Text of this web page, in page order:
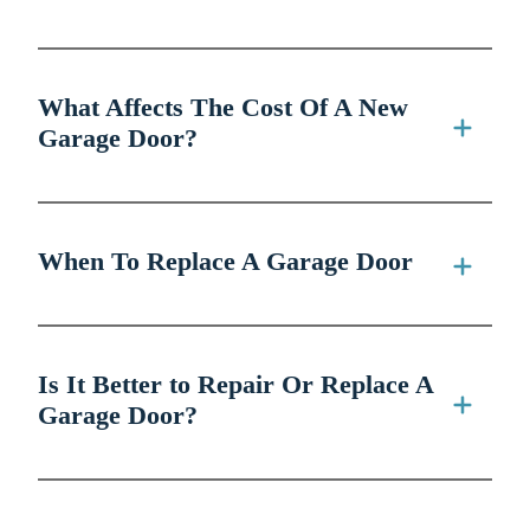
What Affects The Cost Of A New
Garage Door?
When To Replace A Garage Door
Is It Better to Repair Or Replace A
Garage Door?